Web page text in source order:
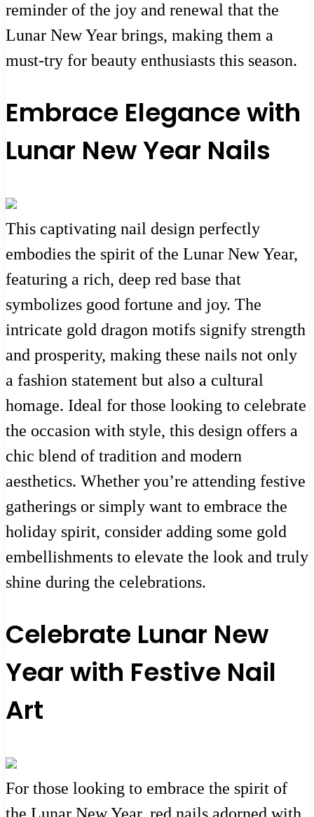
reminder of the joy and renewal that the
Lunar New Year brings, making them a
must-try for beauty enthusiasts this season.
Embrace Elegance with
Lunar New Year Nails
This captivating nail design perfectly
embodies the spirit of the Lunar New Year,
featuring a rich, deep red base that
symbolizes good fortune and joy. The
intricate gold dragon motifs signify strength
and prosperity, making these nails not only
a fashion statement but also a cultural
homage. Ideal for those looking to celebrate
the occasion with style, this design offers a
chic blend of tradition and modern
aesthetics. Whether you’re attending festive
gatherings or simply want to embrace the
holiday spirit, consider adding some gold
embellishments to elevate the look and truly
shine during the celebrations.
Celebrate Lunar New
Year with Festive Nail
Art
For those looking to embrace the spirit of